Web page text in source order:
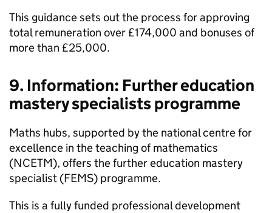
This guidance sets out the process for approving
total remuneration over £174,000 and bonuses of
more than £25,000.
9. Information: Further education
mastery specialists programme
Maths hubs, supported by the national centre for
excellence in the teaching of mathematics
(NCETM), offers the further education mastery
specialist (FEMS) programme.
This is a fully funded professional development